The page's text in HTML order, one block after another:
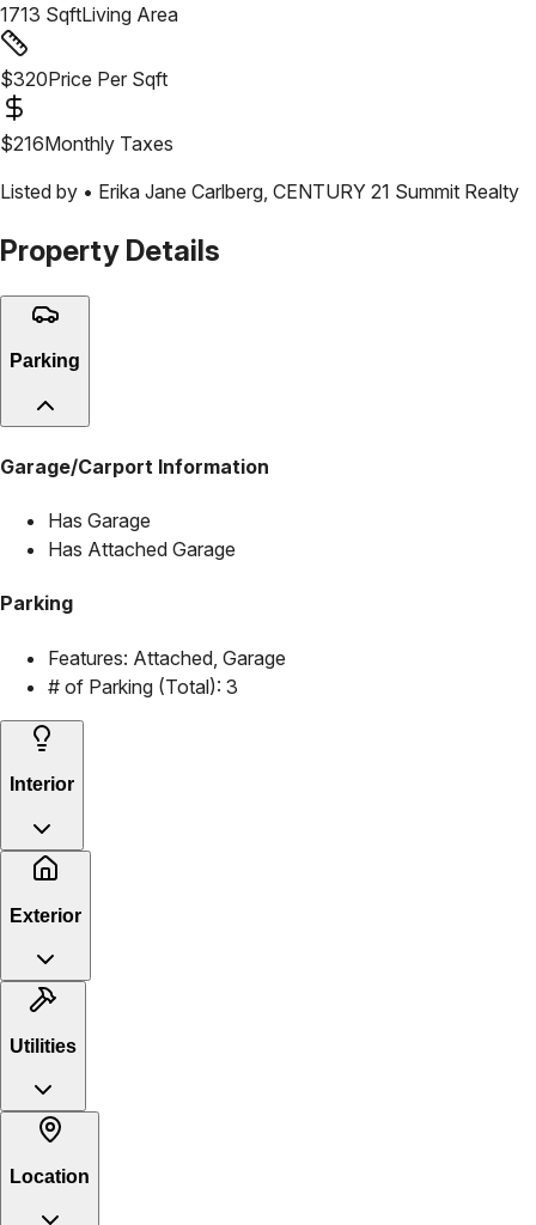
1713 SqftLiving Area
$320Price Per Sqft
$216Monthly Taxes
Listed by • Erika Jane Carlberg CENTURY 21 Summit Realty
Property Details
Parking
Garage/Carport Information
Has Garage
Has Attached Garage
Parking
Features: Attached, Garage
# of Parking (Total): 3
Interior
Exterior
Utilities
Location